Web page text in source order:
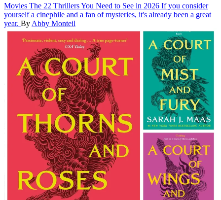
Movies The 22 Thrillers You Need to See in 2026 If you consider
yourself a cinephile and a fan of mysteries, it's already been a great
year. By Abby Monteil